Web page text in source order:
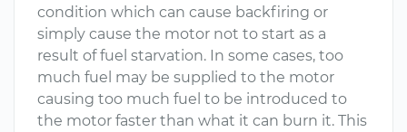
condition which can cause backfiring or
simply cause the motor not to start as a
result of fuel starvation. In some cases, too
much fuel may be supplied to the motor
causing too much fuel to be introduced to
the motor faster than what it can burn it. This